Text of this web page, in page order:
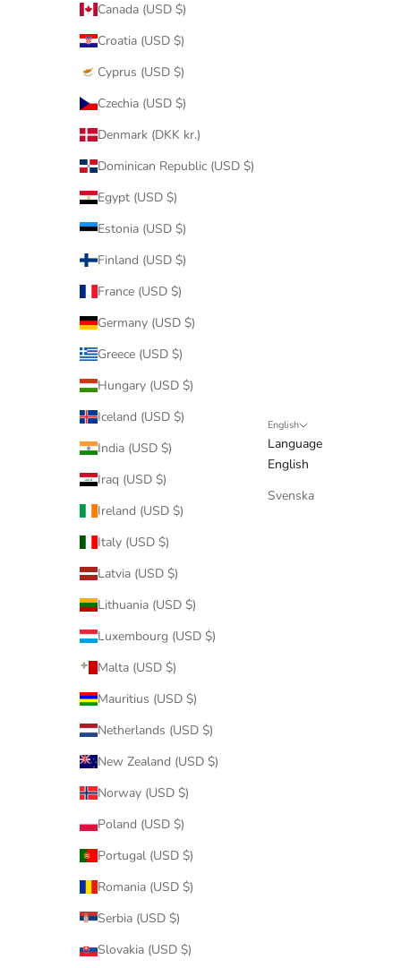
Canada (USD $)
Croatia (USD $)
Cyprus (USD $)
Czechia (USD $)
Denmark (DKK kr.)
Dominican Republic (USD $)
Egypt (USD $)
Estonia (USD $)
Finland (USD $)
France (USD $)
Germany (USD $)
Greece (USD $)
Hungary (USD $)
Iceland (USD $)
India (USD $)
Iraq (USD $)
Ireland (USD $)
Italy (USD $)
Latvia (USD $)
Lithuania (USD $)
Luxembourg (USD $)
Malta (USD $)
Mauritius (USD $)
Netherlands (USD $)
New Zealand (USD $)
Norway (USD $)
Poland (USD $)
Portugal (USD $)
Romania (USD $)
Serbia (USD $)
Slovakia (USD $)
English
Language
English
Svenska